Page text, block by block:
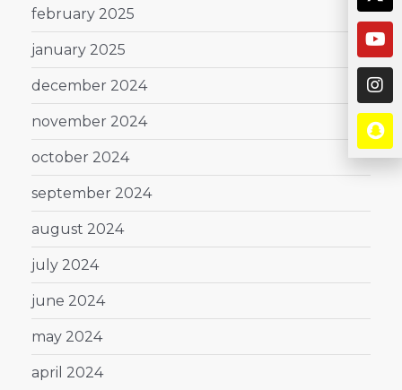
february 2025
january 2025
december 2024
november 2024
october 2024
september 2024
august 2024
july 2024
june 2024
may 2024
april 2024